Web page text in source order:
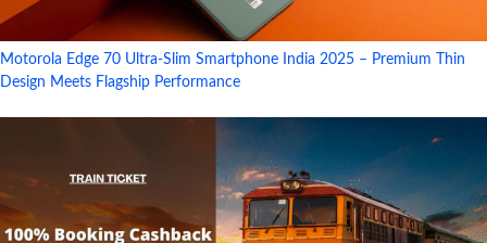
Motorola Edge 70 Ultra-Slim Smartphone India 2025 – Premium Thin
Design Meets Flagship Performance